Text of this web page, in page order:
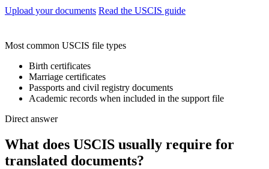
Upload your documents Read the USCIS guide
Most common USCIS file types
Birth certificates
Marriage certificates
Passports and civil registry documents
Academic records when included in the support file
Direct answer
What does USCIS usually require for
translated documents?